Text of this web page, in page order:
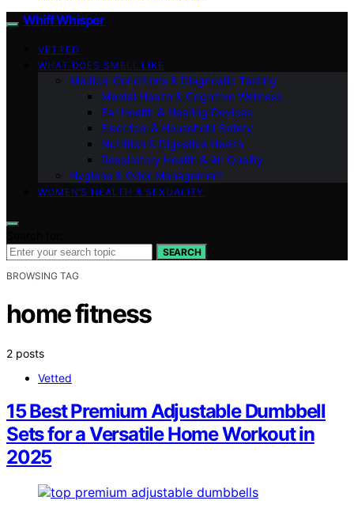
Whiff Whisper
VETTED
WHAT DOES SMELL LIKE
Medical Conditions & Diagnostic Testing
Mental Health & Cognitive Wellness
Ear Health & Hearing Devices
Electrical & Household Safety
Nutrition & Digestive Health
Respiratory Health & Air Quality
Hygiene & Odor Management
WOMEN’S HEALTH & SEXUALITY
SEARCH
BROWSING TAG
home fitness
2 posts
Vetted
15 Best Premium Adjustable Dumbbell
Sets for a Versatile Home Workout in
2025